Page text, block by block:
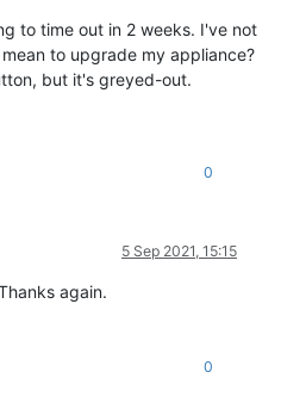
to time out in 2 weeks. I've not
to upgrade my appliance?
but it's greyed-out.
0
5 Sep 2021, 15:15
again.
0